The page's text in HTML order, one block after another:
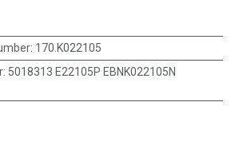
: 170.K022105
: 5018313 E22105P EBNK022105N